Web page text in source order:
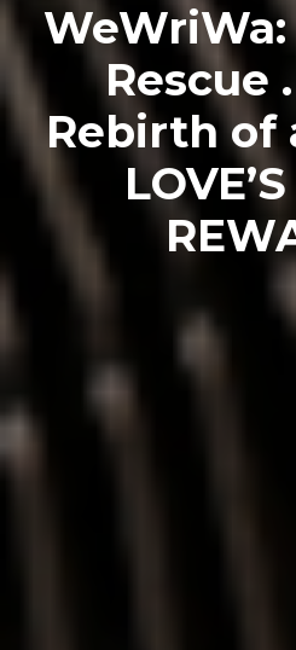
Rescue
Rebirth of